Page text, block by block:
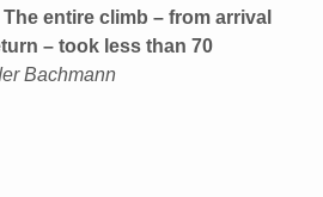
entire climb – from arrival
– took less than 70
Bachmann